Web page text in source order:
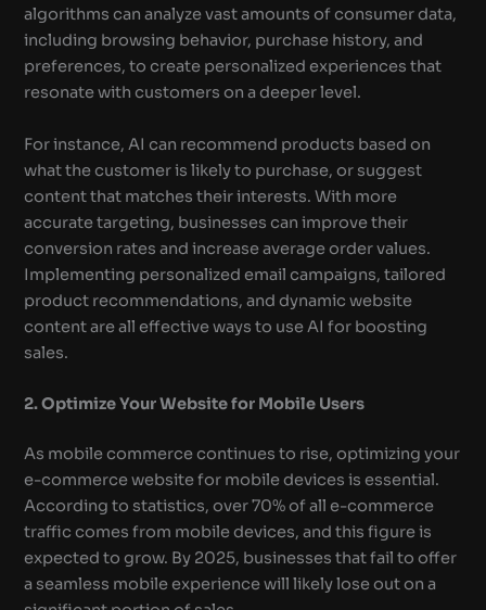
algorithms can analyze vast amounts of consumer data,
including browsing behavior, purchase history, and
preferences, to create personalized experiences that
resonate with customers on a deeper level.
For instance, AI can recommend products based on
what the customer is likely to purchase, or suggest
content that matches their interests. With more
accurate targeting, businesses can improve their
conversion rates and increase average order values.
Implementing personalized email campaigns, tailored
product recommendations, and dynamic website
content are all effective ways to use AI for boosting
sales.
2. Optimize Your Website for Mobile Users
As mobile commerce continues to rise, optimizing your
e-commerce website for mobile devices is essential.
According to statistics, over 70% of all e-commerce
traffic comes from mobile devices, and this figure is
expected to grow. By 2025, businesses that fail to offer
a seamless mobile experience will likely lose out on a